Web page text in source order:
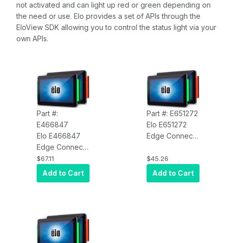
not activated and can light up red or green depending on
the need or use. Elo provides a set of APIs through the
EloView SDK allowing you to control the status light via your
own APIs.
Part #:
E466847
Elo E466847
Edge Connect
Status Light Kit
for I-Series 2.0
Android
$67.11
Add to Cart
Part #: E651272
Elo E651272
Edge Connect
for I-Series 2.0
Android Value
Model
$45.26
Add to Cart